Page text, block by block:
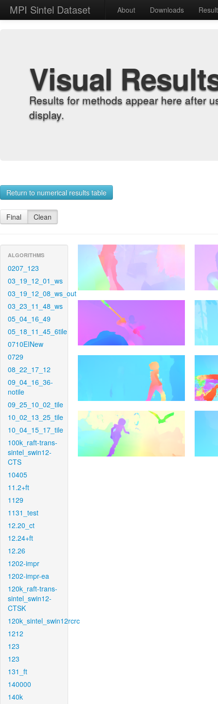
MPI Sintel Dataset About Downloads
Visual
Results for methods appear here after
display.
Return to numerical results table
Final Clean
ALGORITHMS
0207_123
03_19_12_01_ws
03_19_12_08_ws_out
03_23_11_48_ws
05_04_16_49
05_18_11_45_6tile
0710EINew
0729
08_22_17_12
09_04_16_36-
notile
09_25_10_02_tile
10_02_13_25_tile
10_04_15_17_tile
100k_raft-trans-
sintel_swin12-
CTS
10405
11.2+ft
1129
1131_test
12.20_ct
12.24+ft
12.26
1202-impr
1202-impr-ea
120k_raft-trans-
sintel_swin12-
CTSK
120k_sintel_swin12rcrc
1212
123
123
131_ft
140000
140k